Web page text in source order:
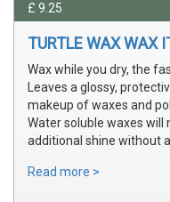
£ 9.25
TURTLE WAX WAX
Wax while you dry, the
Leaves a glossy,
makeup of waxes and
Water soluble waxes will
additional shine without
Read more >